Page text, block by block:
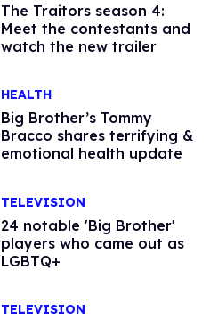
The Traitors season 4:
Meet the contestants and
watch the new trailer
HEALTH
Big Brother’s Tommy
Bracco shares terrifying &
emotional health update
TELEVISION
24 notable 'Big Brother'
players who came out as
LGBTQ+
TELEVISION